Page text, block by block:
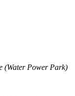
(Water Power Park)